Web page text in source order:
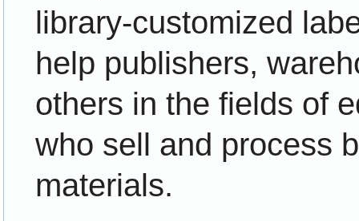
library-customized
help publishers,
others in the fields of
who sell and process
materials.